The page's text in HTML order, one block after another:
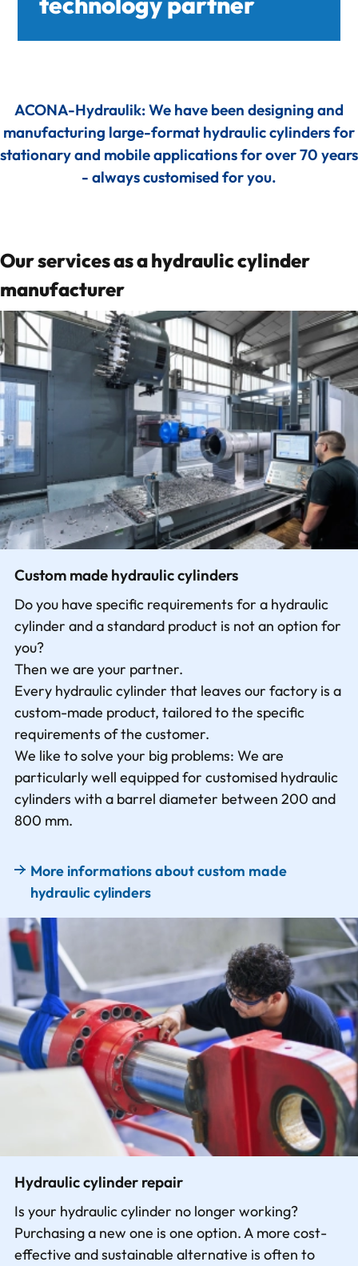
Quality Management
CO₂-footprint in focus
References
Knowledge
Contact
ACONA-Hydraulik: We have been designing and
manufacturing large-format hydraulic cylinders for
stationary and mobile applications for over 70 years
- always customised for you.
Our services as a hydraulic cylinder
manufacturer
Custom made hydraulic cylinders
Do you have specific requirements for a hydraulic
cylinder and a standard product is not an option for
you?
Then we are your partner.
Every hydraulic cylinder that leaves our factory is a
custom-made product, tailored to the specific
requirements of the customer.
We like to solve your big problems: We are
particularly well equipped for customised hydraulic
cylinders with a barrel diameter between 200 and
800 mm.
More informations about custom made
hydraulic cylinders
Hydraulic cylinder repair
Is your hydraulic cylinder no longer working?
Purchasing a new one is one option. A more cost-
effective and sustainable alternative is often to